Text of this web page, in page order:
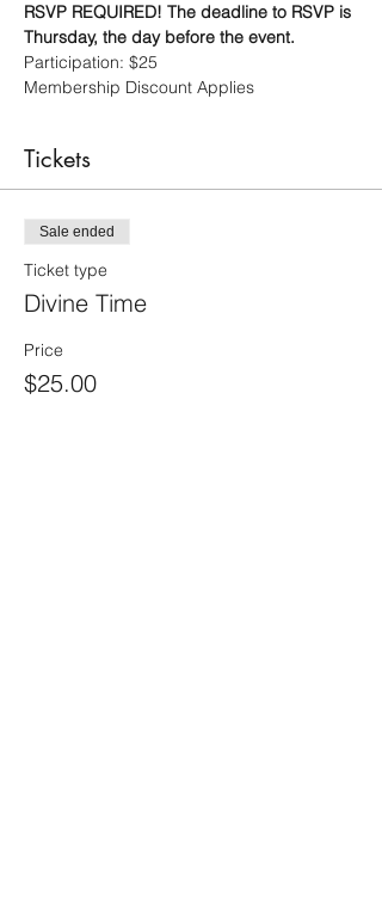
RSVP REQUIRED! The deadline to RSVP is
Thursday, the day before the event.
Participation: $25
Membership Discount Applies
Tickets
Sale ended
Ticket type
Divine Time
Price
$25.00